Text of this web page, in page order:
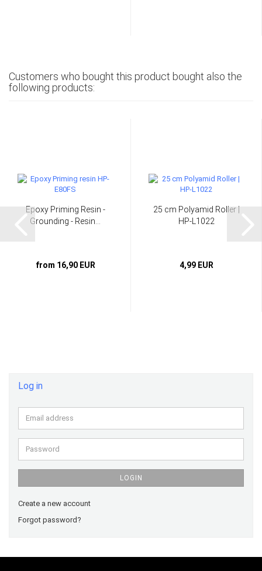
Customers who bought this product bought also the
following products:
Epoxy Priming Resin -
Grounding - Resin...
from 16,90 EUR
25 cm Polyamid Roller |
HP-L1022
4,99 EUR
Log in
Email
address
Password
LOGIN
Create a new account
Forgot password?